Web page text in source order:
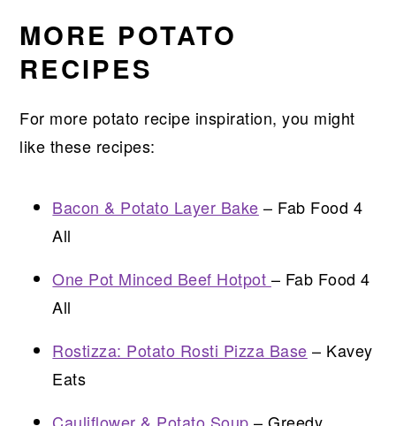
MORE POTATO
RECIPES
For more potato recipe inspiration, you might
like these recipes:
Bacon & Potato Layer Bake – Fab Food 4
All
One Pot Minced Beef Hotpot – Fab Food 4
All
Rostizza: Potato Rosti Pizza Base – Kavey
Eats